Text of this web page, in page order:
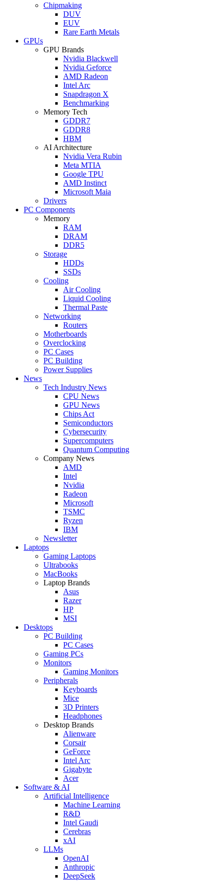
Chipmaking
DUV
EUV
Rare Earth Metals
GPUs
GPU Brands
Nvidia Blackwell
Nvidia Geforce
AMD Radeon
Intel Arc
Snapdragon X
Benchmarking
Memory Tech
GDDR7
GDDR8
HBM
AI Architecture
Nvidia Vera Rubin
Meta MTIA
Google TPU
AMD Instinct
Microsoft Maia
Drivers
PC Components
Memory
RAM
DRAM
DDR5
Storage
HDDs
SSDs
Cooling
Air Cooling
Liquid Cooling
Thermal Paste
Networking
Routers
Motherboards
Overclocking
PC Cases
PC Building
Power Supplies
News
Tech Industry News
CPU News
GPU News
Chips Act
Semiconductors
Cybersecurity
Supercomputers
Quantum Computing
Company News
AMD
Intel
Nvidia
Radeon
Microsoft
TSMC
Ryzen
IBM
Newsletter
Laptops
Gaming Laptops
Ultrabooks
MacBooks
Laptop Brands
Asus
Razer
HP
MSI
Desktops
PC Building
PC Cases
Gaming PCs
Monitors
Gaming Monitors
Peripherals
Keyboards
Mice
3D Printers
Headphones
Desktop Brands
Alienware
Corsair
GeForce
Intel Arc
Gigabyte
Acer
Software & AI
Artificial Intelligence
Machine Learning
R&D
Intel Gaudi
Cerebras
xAI
LLMs
OpenAI
Anthropic
DeepSeek